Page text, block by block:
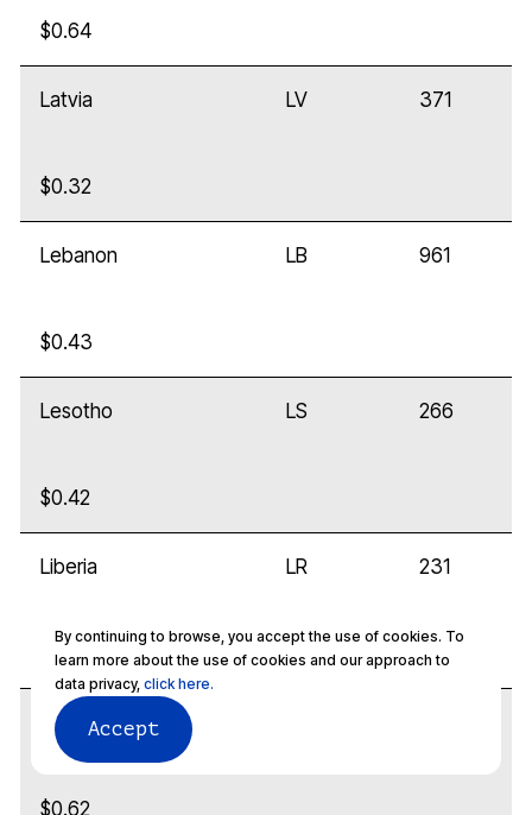
$0.64
Latvia LV 371
$0.32
Lebanon LB 961
$0.43
Lesotho LS 266
$0.42
Liberia LR 231
$0.32
Libya
$0.62
By continuing to browse, you accept the use of cookies. To
learn more about the use of cookies and our approach to
data privacy, click here.
Accept